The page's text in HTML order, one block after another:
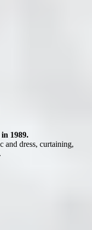
1989.
and dress, curtaining,